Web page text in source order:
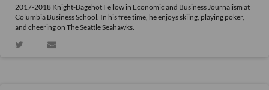
2017-2018 Knight-Bagehot Fellow in Economic and Business Journalism at
Columbia Business School. In his free time, he enjoys skiing, playing poker,
and cheering on The Seattle Seahawks.